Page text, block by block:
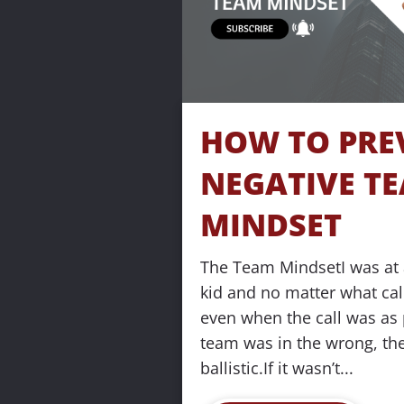
o
k
/
/
T
i
t
l
HOW TO
NEGATIVE
MINDSET
The Team MindsetI was at
kid and no matter what
even when the call was
team was in the wrong,
ballistic.If it wasn’t...